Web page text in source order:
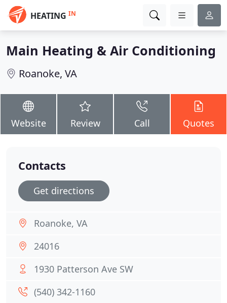
HEATING IN
Main Heating & Air Conditioning
Roanoke, VA
Website Review Call Quotes
Contacts
Get directions
Roanoke, VA
24016
1930 Patterson Ave SW
(540) 342-1160